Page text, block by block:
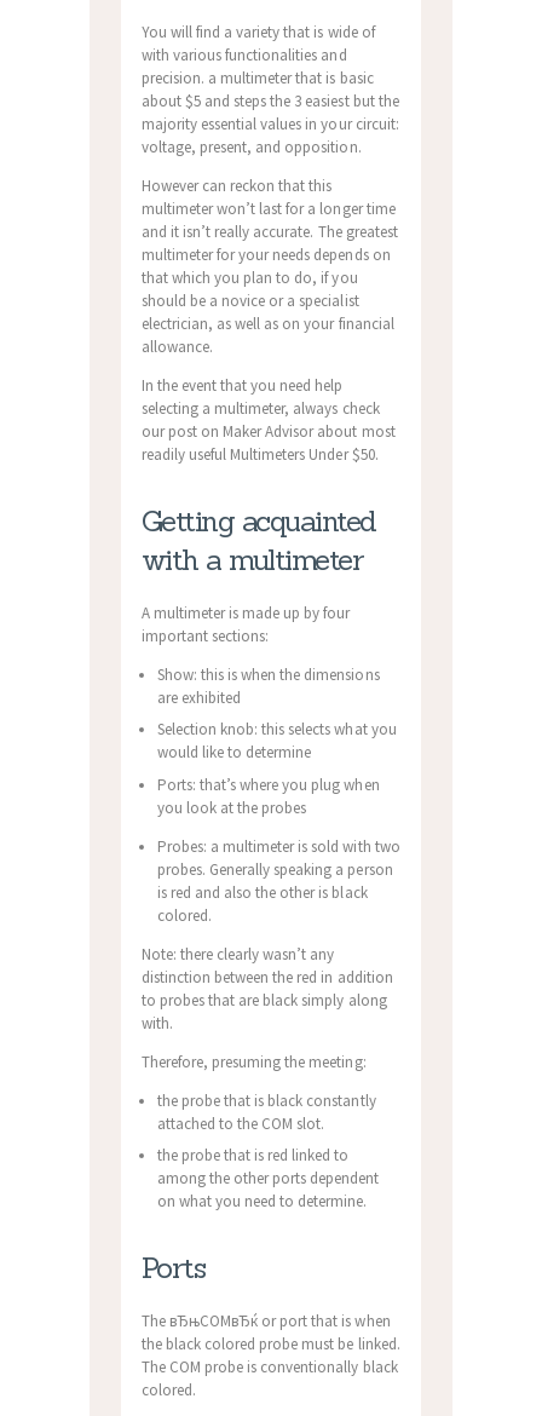
You will find a variety that is wide of
with various functionalities and
precision. a multimeter that is basic
about $5 and steps the 3 easiest but the
majority essential values in your circuit:
voltage, present, and opposition.
However can reckon that this
multimeter won’t last for a longer time
and it isn’t really accurate. The greatest
multimeter for your needs depends on
that which you plan to do, if you
should be a novice or a specialist
electrician, as well as on your financial
allowance.
In the event that you need help
selecting a multimeter, always check
our post on Maker Advisor about most
readily useful Multimeters Under $50.
Getting acquainted
with a multimeter
A multimeter is made up by four
important sections:
Show: this is when the dimensions
are exhibited
Selection knob: this selects what you
would like to determine
Ports: that’s where you plug when
you look at the probes
Probes: a multimeter is sold with two
probes. Generally speaking a person
is red and also the other is black
colored.
Note: there clearly wasn’t any
distinction between the red in addition
to probes that are black simply along
with.
Therefore, presuming the meeting:
the probe that is black constantly
attached to the COM slot.
the probe that is red linked to
among the other ports dependent
on what you need to determine.
Ports
The вЂњCOMвЂќ or port that is when
the black colored probe must be linked.
The COM probe is conventionally black
colored.